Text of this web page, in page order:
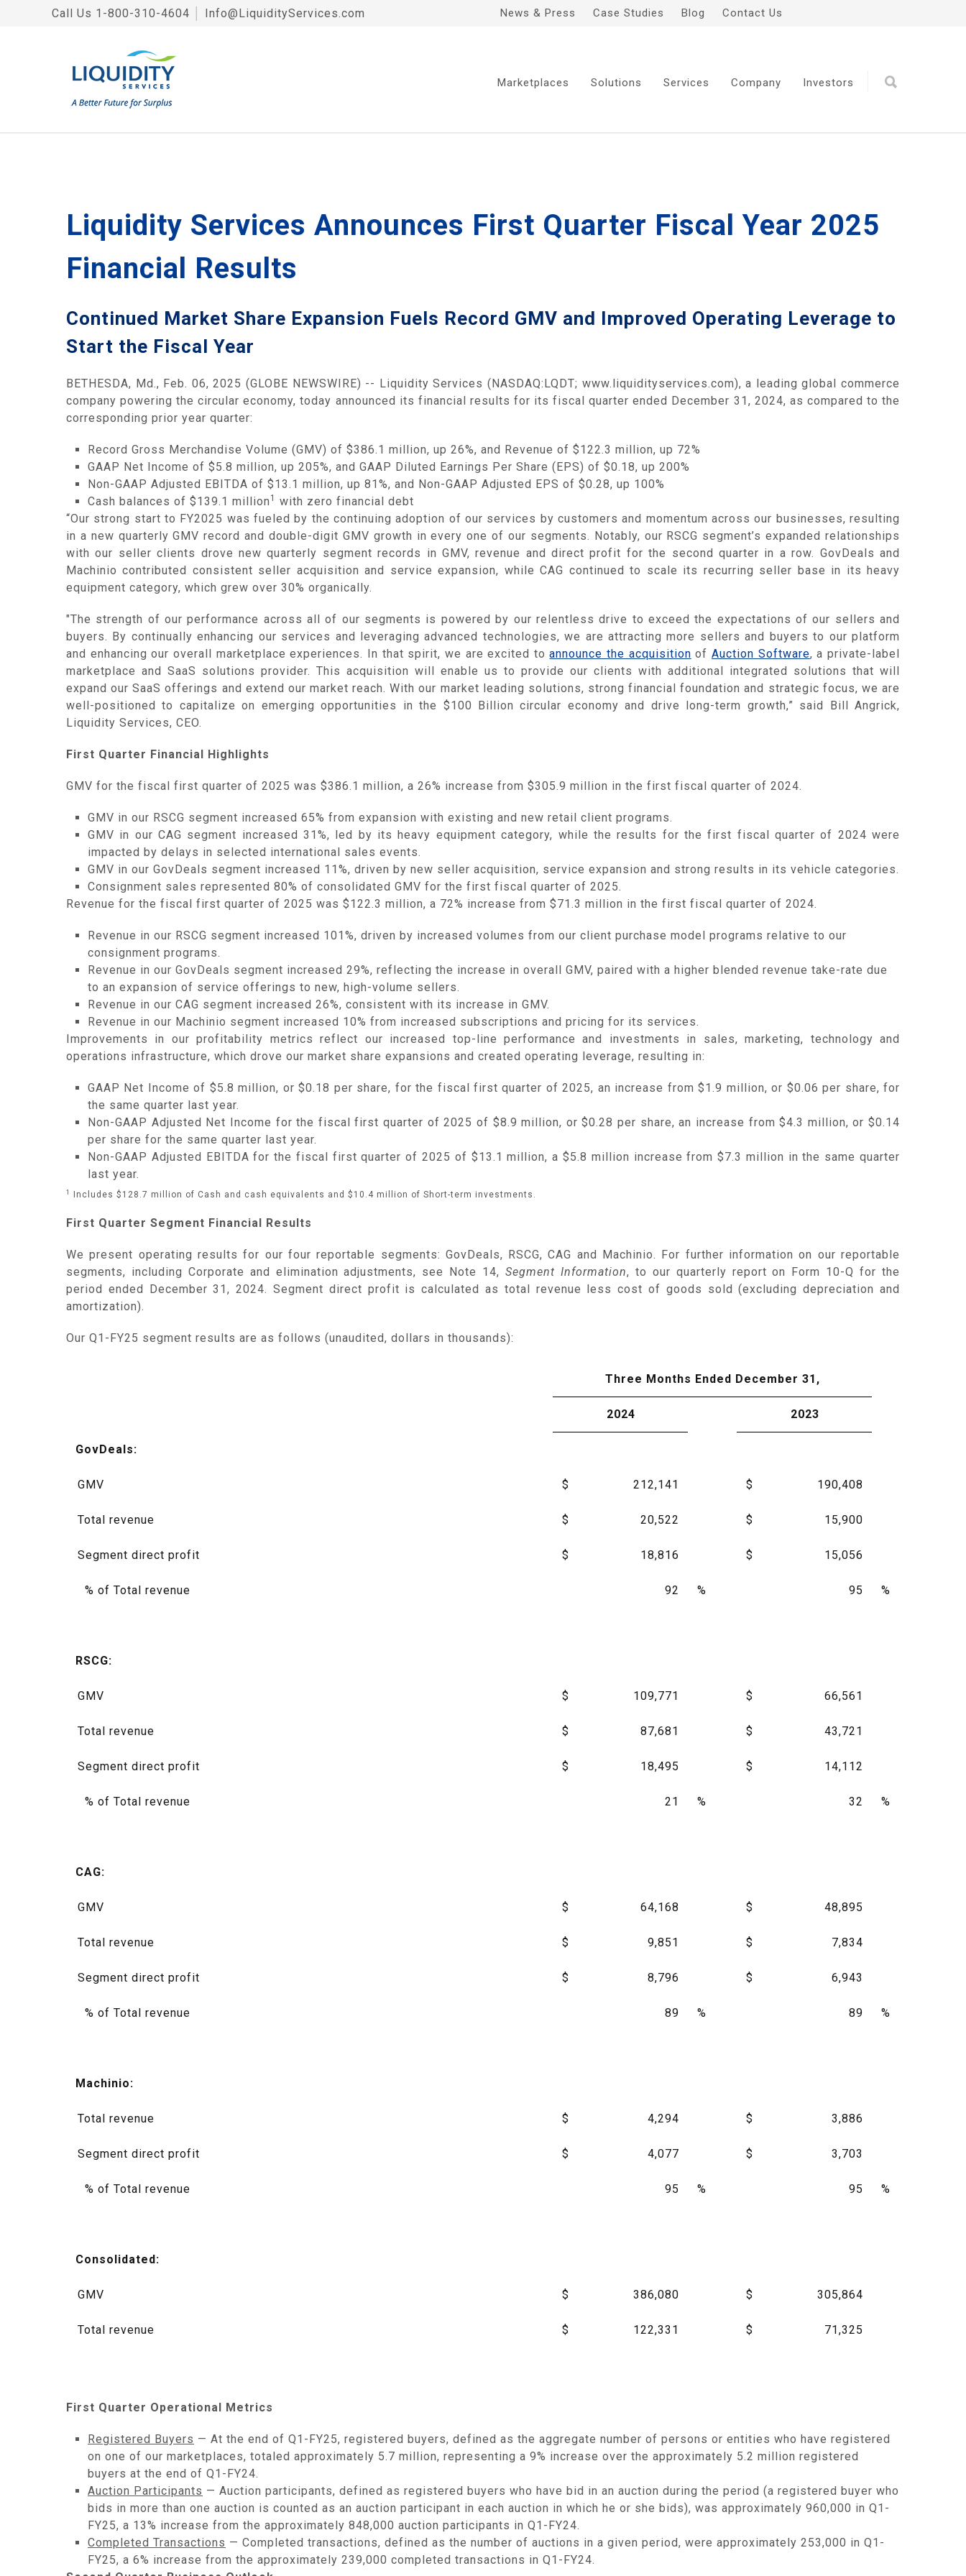
Call Us 1-800-310-4604 Info@LiquidityServices.com News & Press Case Studies Blog Contact Us
Marketplaces Solutions Services Company Investors
Liquidity Services Announces First Quarter Fiscal Year 2025
Financial Results
Continued Market Share Expansion Fuels Record GMV and Improved Operating Leverage to
Start the Fiscal Year
BETHESDA, Md., Feb. 06, 2025 (GLOBE NEWSWIRE) -- Liquidity Services (NASDAQ:LQDT; www.liquidityservices.com), a leading global commerce
company powering the circular economy, today announced its financial results for its fiscal quarter ended December 31, 2024, as compared to the
corresponding prior year quarter:
Record Gross Merchandise Volume (GMV) of $386.1 million, up 26%, and Revenue of $122.3 million, up 72%
GAAP Net Income of $5.8 million, up 205%, and GAAP Diluted Earnings Per Share (EPS) of $0.18, up 200%
Non-GAAP Adjusted EBITDA of $13.1 million, up 81%, and Non-GAAP Adjusted EPS of $0.28, up 100%
Cash balances of $139.1 million 1
with zero financial debt
“Our strong start to FY2025 was fueled by the continuing adoption of our services by customers and momentum across our businesses, resulting
in a new quarterly GMV record and double-digit GMV growth in every one of our segments. Notably, our RSCG segment’s expanded relationships
with our seller clients drove new quarterly segment records in GMV, revenue and direct profit for the second quarter in a row. GovDeals and
Machinio contributed consistent seller acquisition and service expansion, while CAG continued to scale its recurring seller base in its heavy
equipment category, which grew over 30% organically.
"The strength of our performance across all of our segments is powered by our relentless drive to exceed the expectations of our sellers and
buyers. By continually enhancing our services and leveraging advanced technologies, we are attracting more sellers and buyers to our platform
and enhancing our overall marketplace experiences. In that spirit, we are excited toannounce the acquisition ofAuction Software, a private-label
marketplace and SaaS solutions provider. This acquisition will enable us to provide our clients with additional integrated solutions that will
expand our SaaS offerings and extend our market reach. With our market leading solutions, strong financial foundation and strategic focus, we are
well-positioned to capitalize on emerging opportunities in the $100 Billion circular economy and drive long-term growth,” said Bill Angrick,
Liquidity Services, CEO.
First Quarter Financial Highlights
GMV for the fiscal first quarter of 2025 was $386.1 million, a 26% increase from $305.9 million in the first fiscal quarter of 2024.
GMV in our RSCG segment increased 65% from expansion with existing and new retail client programs.
GMV in our CAG segment increased 31%, led by its heavy equipment category, while the results for the first fiscal quarter of 2024 were
impacted by delays in selected international sales events.
GMV in our GovDeals segment increased 11%, driven by new seller acquisition, service expansion and strong results in its vehicle categories.
Consignment sales represented 80% of consolidated GMV for the first fiscal quarter of 2025.
Revenue for the fiscal first quarter of 2025 was $122.3 million, a 72% increase from $71.3 million in the first fiscal quarter of 2024.
Revenue in our RSCG segment increased 101%, driven by increased volumes from our client purchase model programs relative to our
consignment programs.
Revenue in our GovDeals segment increased 29%, reflecting the increase in overall GMV, paired with a higher blended revenue take-rate due
to an expansion of service offerings to new, high-volume sellers.
Revenue in our CAG segment increased 26%, consistent with its increase in GMV.
Revenue in our Machinio segment increased 10% from increased subscriptions and pricing for its services.
Improvements in our profitability metrics reflect our increased top-line performance and investments in sales, marketing, technology and
operations infrastructure, which drove our market share expansions and created operating leverage, resulting in:
GAAP Net Income of $5.8 million, or $0.18 per share, for the fiscal first quarter of 2025, an increase from $1.9 million, or $0.06 per share, for
the same quarter last year.
Non-GAAP Adjusted Net Income for the fiscal first quarter of 2025 of $8.9 million, or $0.28 per share, an increase from $4.3 million, or $0.14
per share for the same quarter last year.
Non-GAAP Adjusted EBITDA for the fiscal first quarter of 2025 of $13.1 million, a $5.8 million increase from $7.3 million in the same quarter
last year.
1 Includes $128.7 million of Cash and cash equivalents and $10.4 million of Short-term investments.
First Quarter Segment Financial Results
We present operating results for our four reportable segments: GovDeals, RSCG, CAG and Machinio. For further information on our reportable
segments, including Corporate and elimination adjustments, see Note 14,Segment Information, to our quarterly report on Form 10-Q for the
period ended December 31, 2024. Segment direct profit is calculated as total revenue less cost of goods sold (excluding depreciation and
amortization).
Our Q1-FY25 segment results are as follows (unaudited, dollars in thousands):
Three Months Ended December 31,
2024 2023
GovDeals:
GMV $ 212,141 $ 190,408
Total revenue $ 20,522 $ 15,900
Segment direct profit $ 18,816 $ 15,056
% of Total revenue 92 % 95 %
RSCG:
GMV $ 109,771 $ 66,561
Total revenue $ 87,681 $ 43,721
Segment direct profit $ 18,495 $ 14,112
% of Total revenue 21 % 32 %
CAG:
GMV $ 64,168 $ 48,895
Total revenue $ 9,851 $ 7,834
Segment direct profit $ 8,796 $ 6,943
% of Total revenue 89 % 89 %
Machinio:
Total revenue $ 4,294 $ 3,886
Segment direct profit $ 4,077 $ 3,703
% of Total revenue 95 % 95 %
Consolidated:
GMV $ 386,080 $ 305,864
Total revenue $ 122,331 $ 71,325
First Quarter Operational Metrics
Registered Buyers — At the end of Q1-FY25, registered buyers, defined as the aggregate number of persons or entities who have registered
on one of our marketplaces, totaled approximately 5.7 million, representing a 9% increase over the approximately 5.2 million registered
buyers at the end of Q1-FY24.
Auction Participants — Auction participants, defined as registered buyers who have bid in an auction during the period (a registered buyer who
bids in more than one auction is counted as an auction participant in each auction in which he or she bids), was approximately 960,000 in Q1-
FY25, a 13% increase from the approximately 848,000 auction participants in Q1-FY24.
Completed Transactions — Completed transactions, defined as the number of auctions in a given period, were approximately 253,000 in Q1-
FY25, a 6% increase from the approximately 239,000 completed transactions in Q1-FY24.